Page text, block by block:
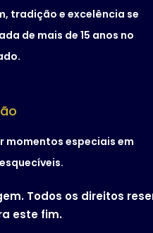
tradição e excelência se
de mais de 15 anos no
momentos especiais em
Todos os direitos
este fim.